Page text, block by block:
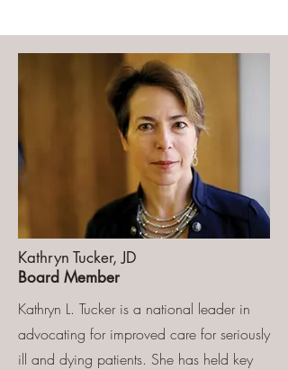
Kathryn Tucker, JD
Board Member
Kathryn L. Tucker is a national leader in
advocating for improved care for seriously
ill and dying patients. She has held key